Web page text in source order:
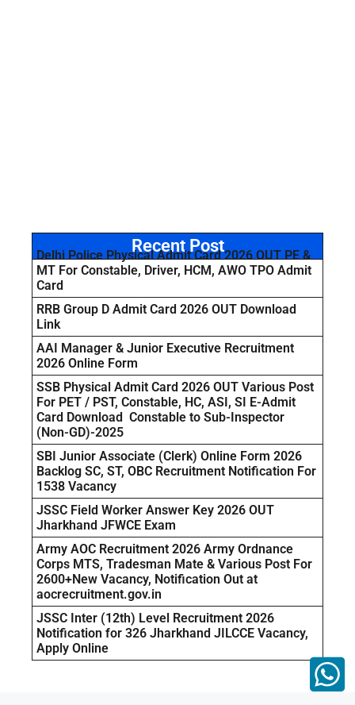
Recent Post
Delhi Police Physical Admit Card 2026 OUT PE &
MT For Constable, Driver, HCM, AWO TPO Admit
Card
RRB Group D Admit Card 2026 OUT Download
Link
AAI Manager & Junior Executive Recruitment
2026 Online Form
SSB Physical Admit Card 2026 OUT Various Post
For PET / PST, Constable, HC, ASI, SI E-Admit
Card Download Constable to Sub-Inspector
(Non-GD)-2025
SBI Junior Associate (Clerk) Online Form 2026
Backlog SC, ST, OBC Recruitment Notification For
1538 Vacancy
JSSC Field Worker Answer Key 2026 OUT
Jharkhand JFWCE Exam
Army AOC Recruitment 2026 Army Ordnance
Corps MTS, Tradesman Mate & Various Post For
2600+New Vacancy, Notification Out at
aocrecruitment.gov.in
JSSC Inter (12th) Level Recruitment 2026
Notification for 326 Jharkhand JILCCE Vacancy,
Apply Online